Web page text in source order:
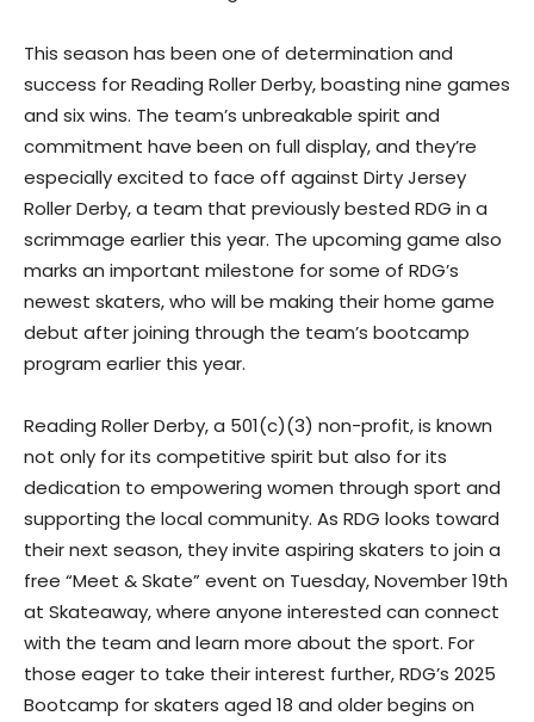
This season has been one of determination and
success for Reading Roller Derby, boasting nine games
and six wins. The team’s unbreakable spirit and
commitment have been on full display, and they’re
especially excited to face off against Dirty Jersey
Roller Derby, a team that previously bested RDG in a
scrimmage earlier this year. The upcoming game also
marks an important milestone for some of RDG’s
newest skaters, who will be making their home game
debut after joining through the team’s bootcamp
program earlier this year.
Reading Roller Derby, a 501(c)(3) non-profit, is known
not only for its competitive spirit but also for its
dedication to empowering women through sport and
supporting the local community. As RDG looks toward
their next season, they invite aspiring skaters to join a
free “Meet & Skate” event on Tuesday, November 19th
at Skateaway, where anyone interested can connect
with the team and learn more about the sport. For
those eager to take their interest further, RDG’s 2025
Bootcamp for skaters aged 18 and older begins on